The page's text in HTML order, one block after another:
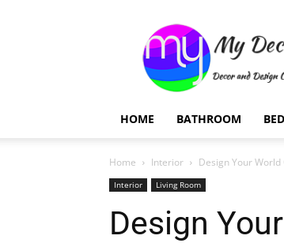
HOME BATHROOM
Home Interior Design Your
Interior Living Room
Design